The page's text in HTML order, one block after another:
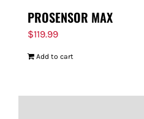
PROSENSOR MAX
$119.99
Add to cart